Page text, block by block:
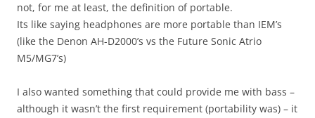
not, for me at least, the definition of portable.
Its like saying headphones are more portable than IEM’s
(like the Denon AH-D2000’s vs the Future Sonic Atrio
M5/MG7’s)
I also wanted something that could provide me with bass –
although it wasn’t the first requirement (portability was) – it